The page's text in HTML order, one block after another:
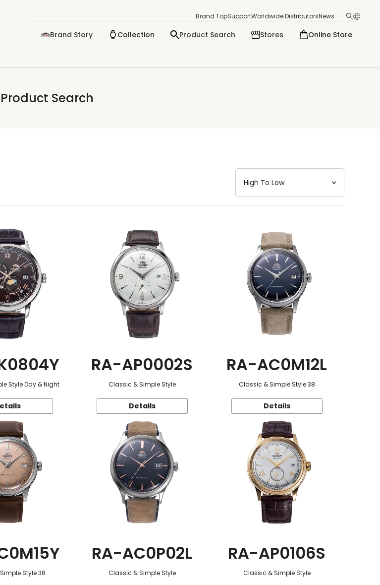
Brand TopSupportWorldwide DistributorsNews
Brand Story Collection Product Search Stores Online Store
Product Search
Style Day & Night
RA-AP0002S
Classic & Simple Style
Details
RA-AC0M12L
Classic & Simple Style 38
Details
Style 38
RA-AC0P02L
Classic & Simple Style
RA-AP0106S
Classic & Simple Style